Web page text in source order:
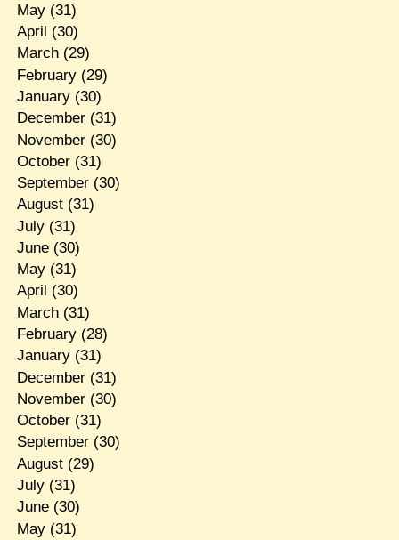
May(31)
April (30)
March(29)
February(29)
January(30)
December(31)
November(30)
October(31)
September(30)
August(31)
July(31)
June(30)
May(31)
April (30)
March(31)
February(28)
January(31)
December(31)
November(30)
October(31)
September(30)
August(29)
July(31)
June(30)
May(31)